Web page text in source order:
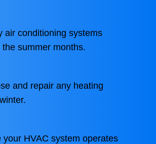
air conditioning systems
summer months.
and repair any heating
HVAC system operates